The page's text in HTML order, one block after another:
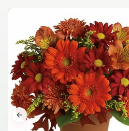
Previous slide